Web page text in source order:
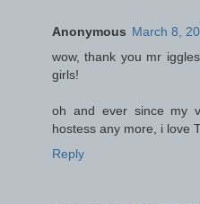
Anonymous March 8,
wow, thank you mr
girls!
oh and ever since my
hostess any more, i love
Reply